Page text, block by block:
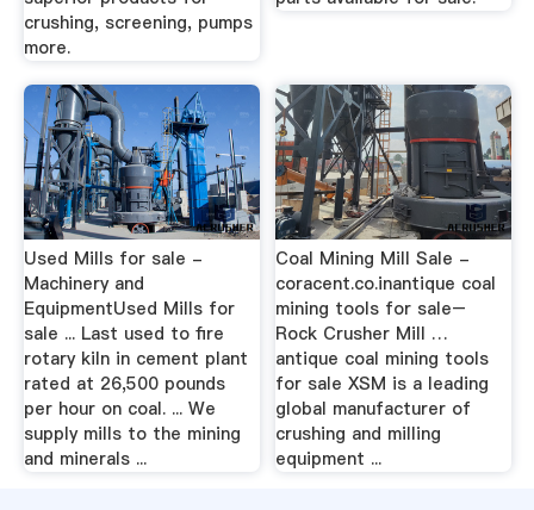
crushing, screening, pumps
more.
Used Mills for sale -
Machinery and
EquipmentUsed Mills for
sale ... Last used to fire
rotary kiln in cement plant
rated at 26,500 pounds
per hour on coal. ... We
supply mills to the mining
and minerals ...
Coal Mining Mill Sale -
coracent.co.inantique coal
mining tools for sale–
Rock Crusher Mill …
antique coal mining tools
for sale XSM is a leading
global manufacturer of
crushing and milling
equipment ...